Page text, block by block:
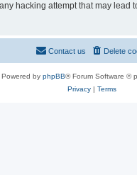
hacking attempt that may lead
Delete
Contact us
Powered by phpBB® Forum Software ©
Privacy| Terms